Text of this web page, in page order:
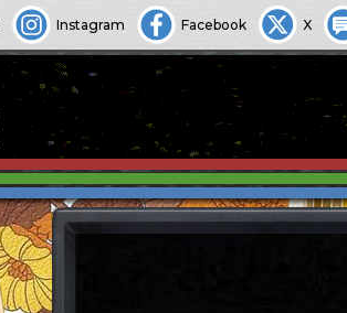
Instagram Facebook X